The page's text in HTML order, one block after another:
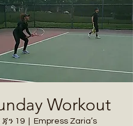
Workout
19
  |
Empress Zaria’s